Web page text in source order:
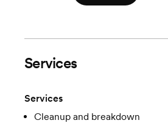
Services
Services
Cleanup and breakdown